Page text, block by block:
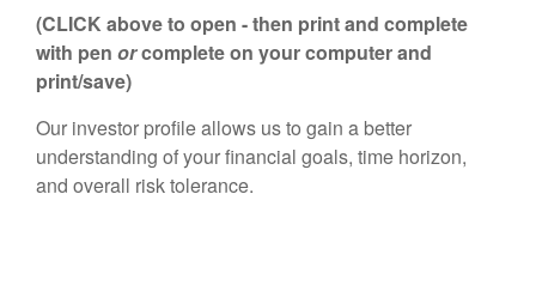
(CLICK above to open - then print and complete
with pen orcomplete on your computer and
print/save)
Our investor profile allows us to gain a better
understanding of your financial goals, time horizon,
and overall risk tolerance.